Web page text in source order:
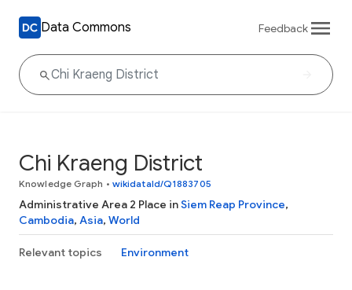
Data Commons Feedback
Chi Kraeng District
Knowledge Graph • wikidataId/Q1883705
Administrative Area 2 Place inSiem Reap Province,
Cambodia, Asia, World
Relevant topics Environment